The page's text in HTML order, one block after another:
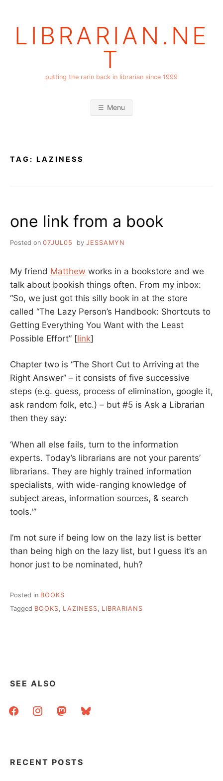
LIBRARIAN.NE
T
putting the rarin back in librarian since 1999
Menu
TAG: LAZINESS
one link from a book
Posted on 07JUL05 by JESSAMYN
My friend Matthew works in a bookstore and we
talk about bookish things often. From my inbox:
“So, we just got this silly book in at the store
called “The Lazy Person’s Handbook: Shortcuts to
Getting Everything You Want with the Least
Possible Effort” [link]
Chapter two is “The Short Cut to Arriving at the
Right Answer” – it consists of five successive
steps (e.g. guess, process of elimination, google it,
ask random folk, etc.) – but #5 is Ask a Librarian
then they say:
‘When all else fails, turn to the information
experts. Today’s librarians are not your parents’
librarians. They are highly trained information
specialists, with wide-ranging knowledge of
subject areas, information sources, & search
tools.'”
I’m not sure if being low on the lazy list is better
than being high on the lazy list, but I guess it’s an
honor just to be nominated, huh?
Posted in BOOKS
Tagged BOOKS LAZINESS LIBRARIANS
SEE ALSO
facebookinstagrammastodonbluesky
RECENT POSTS